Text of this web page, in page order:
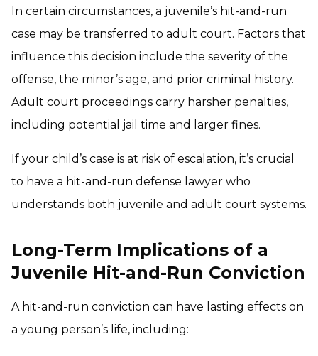
In certain circumstances, a juvenile’s hit-and-run
case may be transferred to adult court. Factors that
influence this decision include the severity of the
offense, the minor’s age, and prior criminal history.
Adult court proceedings carry harsher penalties,
including potential jail time and larger fines.
If your child’s case is at risk of escalation, it’s crucial
to have a hit-and-run defense lawyer who
understands both juvenile and adult court systems.
Long-Term Implications of a
Juvenile Hit-and-Run Conviction
A hit-and-run conviction can have lasting effects on
a young person’s life, including: